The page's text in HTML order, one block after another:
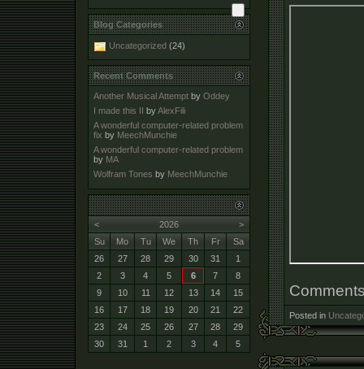
Posted in
Blog Categories
Uncategorized (24)
Recent Comments
Another Musical Attempt by Oddey
I made this II
byAlexFili
A wonderful computer-related problem
fix by MeechMunchie
A wonderful computer-related problem
by MA
Wolfram Tones by MeechMunchie
< >
2026
Su
Mo Tu We Th Fr
Sa
26
27 28 29 30 31
1
2
3 4 5 6 7
8
9
10 11 12 13 14
15
16
17 18 19 20 21
22
23
24 25 26 27 28
29
30
31 1 2 3 4 5